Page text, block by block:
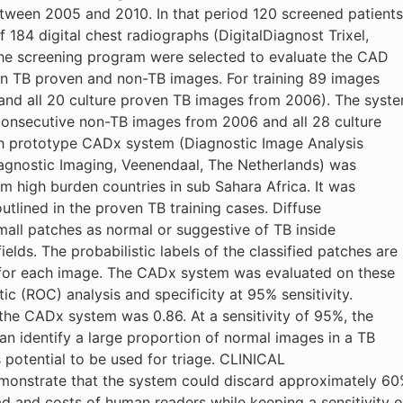
2005 and 2010. In that period 120 screened patients
digital chest radiographs (DigitalDiagnost Trixel,
screening program were selected to evaluate the CAD
proven and non-TB images. For training 89 images
all 20 culture proven TB images from 2006). The
non-TB images from 2006 and all 28 culture
prototype CADx system (Diagnostic Image Analysis
Imaging, Veenendaal, The Netherlands) was
high burden countries in sub Sahara Africa. It was
in the proven TB training cases. Diffuse
patches as normal or suggestive of TB inside
The probabilistic labels of the classified patches are
each image. The CADx system was evaluated on these
(ROC) analysis and specificity at 95% sensitivity.
CADx system was 0.86. At a sensitivity of 95%, the
identify a large proportion of normal images in a TB
to be used for triage. CLINICAL
that the system could discard approximately